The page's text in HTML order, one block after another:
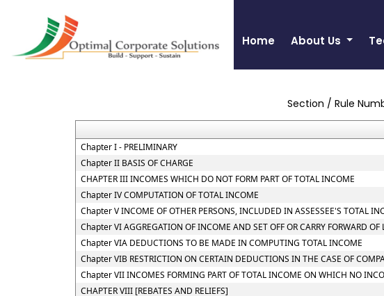
Home About Us
Section / Rule
Chapter I - PRELIMINARY
Chapter II BASIS OF CHARGE
CHAPTER III INCOMES WHICH DO NOT FORM PART OF TOTAL INCOME
Chapter IV COMPUTATION OF TOTAL INCOME
Chapter V INCOME OF OTHER PERSONS, INCLUDED IN ASSESSEE'S TOTAL
Chapter VI AGGREGATION OF INCOME AND SET OFF OR CARRY FORWARD OF
Chapter VIA DEDUCTIONS TO BE MADE IN COMPUTING TOTAL INCOME
Chapter VIB RESTRICTION ON CERTAIN DEDUCTIONS IN THE CASE OF
Chapter VII INCOMES FORMING PART OF TOTAL INCOME ON WHICH NO
CHAPTER VIII [REBATES AND RELIEFS]